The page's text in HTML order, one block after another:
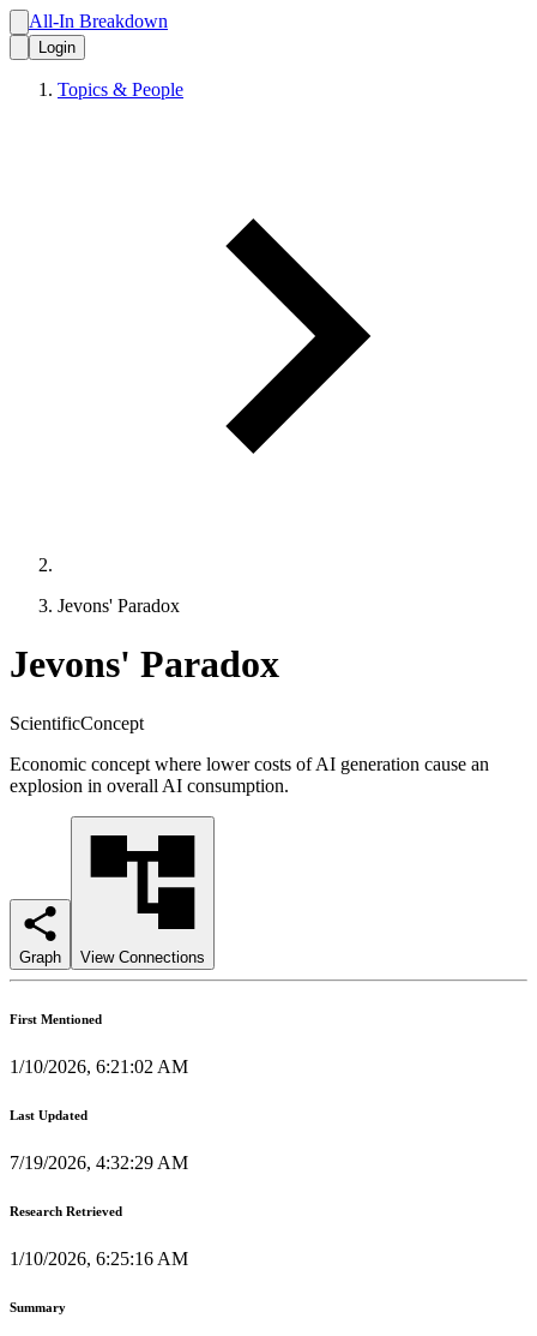
All-In Breakdown
Login
Topics & People
Jevons' Paradox
Jevons' Paradox
ScientificConcept
Economic concept where lower costs of AI generation cause an
explosion in overall AI consumption.
Graph View Connections
First Mentioned
1/10/2026, 6:21:02 AM
Last Updated
7/19/2026, 4:32:29 AM
Research Retrieved
1/10/2026, 6:25:16 AM
Summary